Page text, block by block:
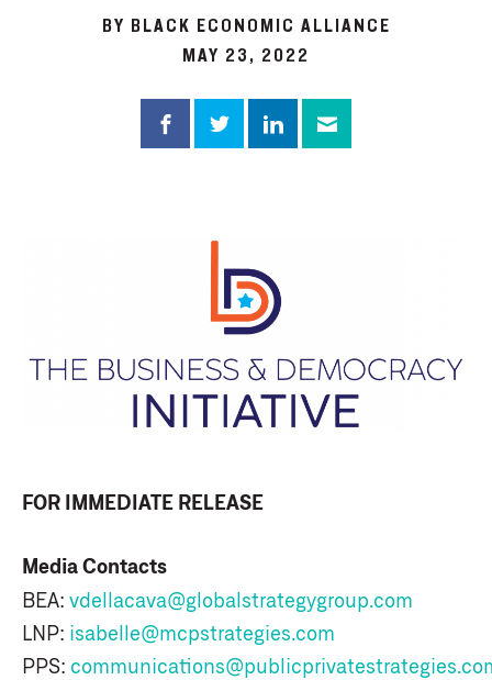
BY BLACK ECONOMIC ALLIANCE
MAY 23, 2022
FOR IMMEDIATE RELEASE
Media Contacts
BEA: vdellacava@globalstrategygroup.com
LNP: isabelle@mcpstrategies.com
PPS: